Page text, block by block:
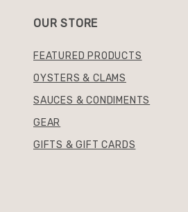
OUR STORE
FEATURED PRODUCTS
OYSTERS & CLAMS
SAUCES & CONDIMENTS
GEAR
GIFTS & GIFT CARDS